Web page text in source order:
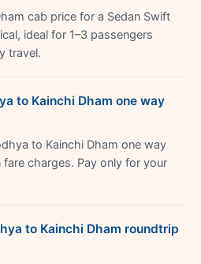
cab price for a Sedan Swift
ideal for 1–3 passengers
travel.
to Kainchi Dham one way
to Kainchi Dham one way
charges. Pay only for your
to Kainchi Dham roundtrip